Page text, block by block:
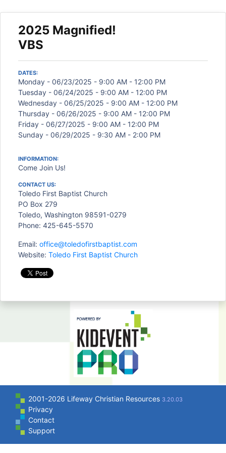
2025 Magnified!
VBS
DATES:
Monday - 06/23/2025 - 9:00 AM - 12:00 PM
Tuesday - 06/24/2025 - 9:00 AM - 12:00 PM
Wednesday - 06/25/2025 - 9:00 AM - 12:00 PM
Thursday - 06/26/2025 - 9:00 AM - 12:00 PM
Friday - 06/27/2025 - 9:00 AM - 12:00 PM
Sunday - 06/29/2025 - 9:30 AM - 2:00 PM
INFORMATION:
Come Join Us!
CONTACT US:
Toledo First Baptist Church
PO Box 279
Toledo, Washington 98591-0279
Phone: 425-645-5570
Email: office@toledofirstbaptist.com
Website: Toledo First Baptist Church
2001-2026 Lifeway Christian Resources 3.20.03
Privacy
Contact
Support